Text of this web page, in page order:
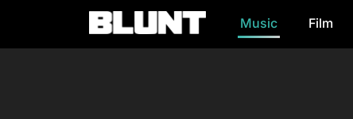
Main Navigation Music Film